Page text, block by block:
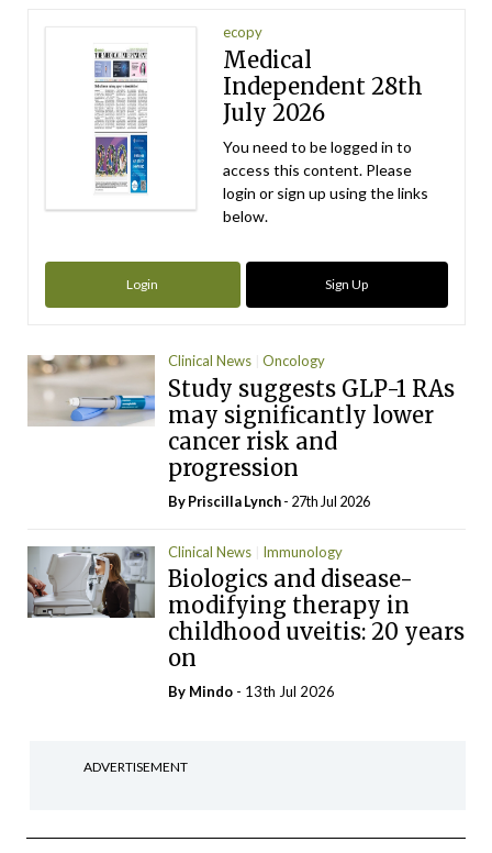
ecopy
Medical
Independent 28th
July 2026
You need to be logged in to
access this content. Please
login or sign up using the links
below.
Login Sign Up
Clinical News Oncology
Study suggests GLP-1 RAs
may significantly lower
cancer risk and
progression
ByPriscilla Lynch- 27th Jul 2026
Clinical News Immunology
Biologics and disease-
modifying therapy in
childhood uveitis: 20 years
on
By Mindo - 13th Jul 2026
ADVERTISEMENT